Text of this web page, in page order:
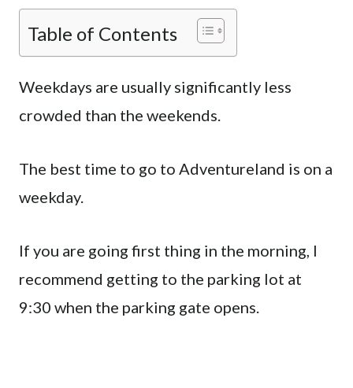
Table of Contents
Weekdays are usually significantly less
crowded than the weekends.
The best time to go to Adventureland is on a
weekday.
If you are going first thing in the morning, I
recommend getting to the parking lot at
9:30 when the parking gate opens.